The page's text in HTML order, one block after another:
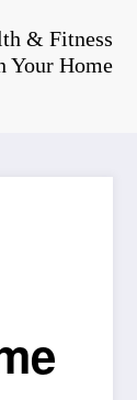
& Fitness
Your Home